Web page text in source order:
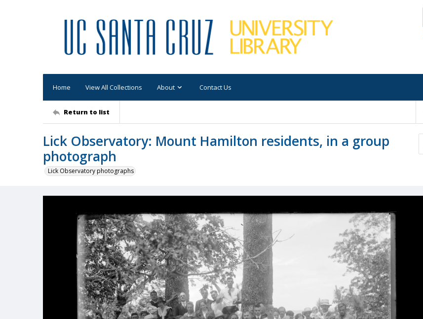
Home View All Collections About Contact Us
Return to list
Lick Observatory: Mount Hamilton residents, in a group
photograph
Lick Observatory photographs